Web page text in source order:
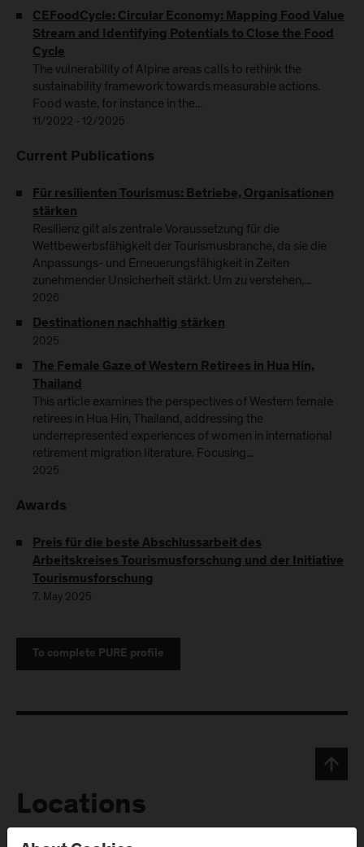
CEFoodCycle: Circular Economy: Mapping Food Value
Stream and Identifying Potentials to Close the Food
Cycle
The vulnerability of Alpine areas calls to rethink the
sustainability framework towards measurable actions.
Food waste, for instance in the...
11/2022 - 12/2025
Current Publications
Für resilienten Tourismus: Betriebe, Organisationen
stärken
Resilienz gilt als zentrale Voraussetzung für die
Wettbewerbsfähigkeit der Tourismusbranche, da sie die
Anpassungs- und Erneuerungsfähigkeit in Zeiten
zunehmender Unsicherheit stärkt. Um zu verstehen,...
2026
Destinationen nachhaltig stärken
2025
The Female Gaze of Western Retirees in Hua Hin,
Thailand
This article examines the perspectives of Western female
retirees in Hua Hin, Thailand, addressing the
underrepresented experiences of women in international
retirement migration literature. Focusing...
2025
Awards
Preis für die beste Abschlussarbeit des
Arbeitskreises Tourismusforschung und der Initiative
Tourismusforschung
7. May 2025
To complete PURE profile
Locations